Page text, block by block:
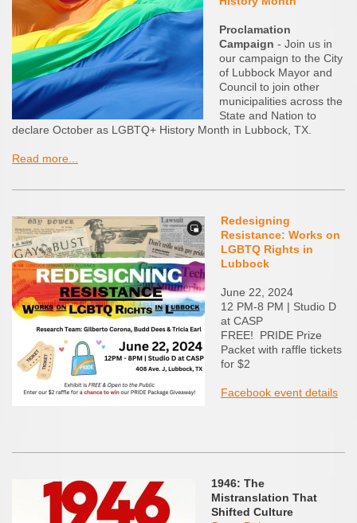
Proclamation
Campaign - Join us in
our campaign to the City
of Lubbock Mayor and
Council to join other
municipalities across the
State and Nation to
declare October as LGBTQ+ History Month in Lubbock, TX.
Read more...
Redesigning
Resistance: Works on
LGBTQ Rights in
Lubbock
June 22, 2024
12 PM-8 PM | Studio D
at CASP
FREE! PRIDE Prize
Packet with raffle tickets
for $2
Facebook event details
1946: The
Mistranslation That
Shifted Culture